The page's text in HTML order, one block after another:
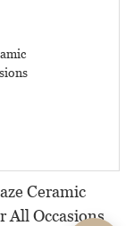
Ceramic
All Occasions